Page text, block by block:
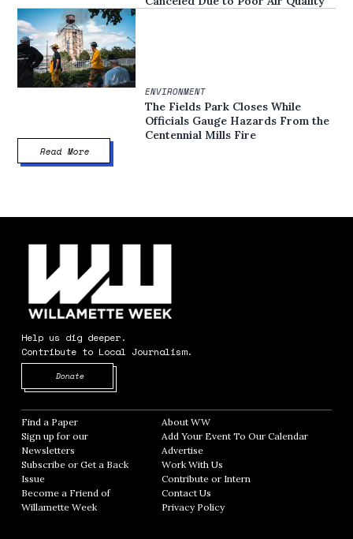
ENVIRONMENT
The Fields Park Closes While
Officials Gauge Hazards From the
Centennial Mills Fire
Read More
Help us dig deeper.
Contribute to Local Journalism.
Donate
Find a Paper Opens in new window
Sign up for our
Newsletters Opens in new window
Subscribe or Get a Back
Issue
Become a Friend of
Willamette Week Opens in new window
About WWOpens in new window
Add Your Event To Our CalendarOpens in
AdvertiseOpens in new window
Work With Us
Contribute or Intern
Contact Us
Privacy PolicyOpens in new window